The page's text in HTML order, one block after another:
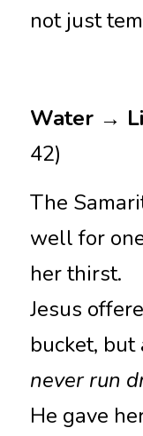
not just
Water →
42)
The
well for
her thirst.
Jesus
bucket, but
never run
He gave